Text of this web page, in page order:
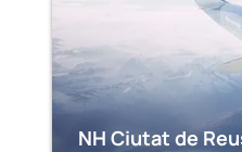
NH Ciutat de